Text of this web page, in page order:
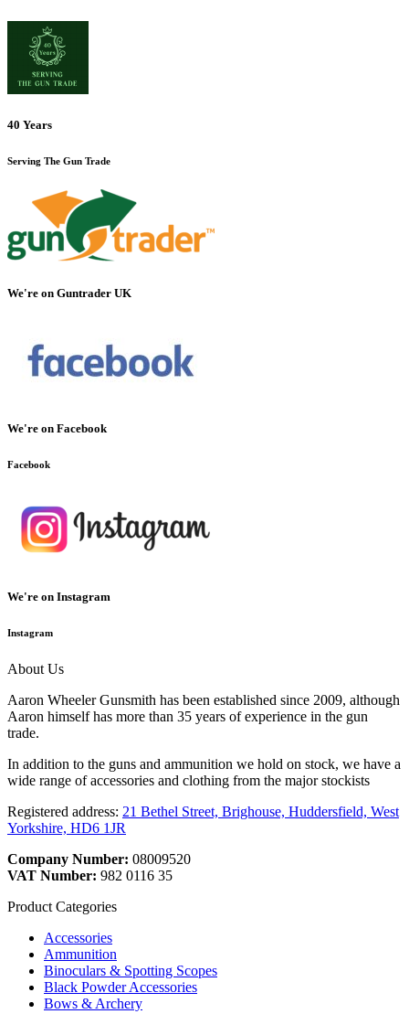
40 Years
Serving The Gun Trade
We're on Guntrader UK
We're on Facebook
Facebook
We're on Instagram
Instagram
About Us
Aaron Wheeler Gunsmith has been established since 2009, although
Aaron himself has more than 35 years of experience in the gun
trade.
In addition to the guns and ammunition we hold on stock, we have a
wide range of accessories and clothing from the major stockists
Registered address: 21 Bethel Street, Brighouse, Huddersfield, West
Yorkshire, HD6 1JR
Company Number: 08009520
VAT Number: 982 0116 35
Product Categories
Accessories
Ammunition
Binoculars & Spotting Scopes
Black Powder Accessories
Bows & Archery